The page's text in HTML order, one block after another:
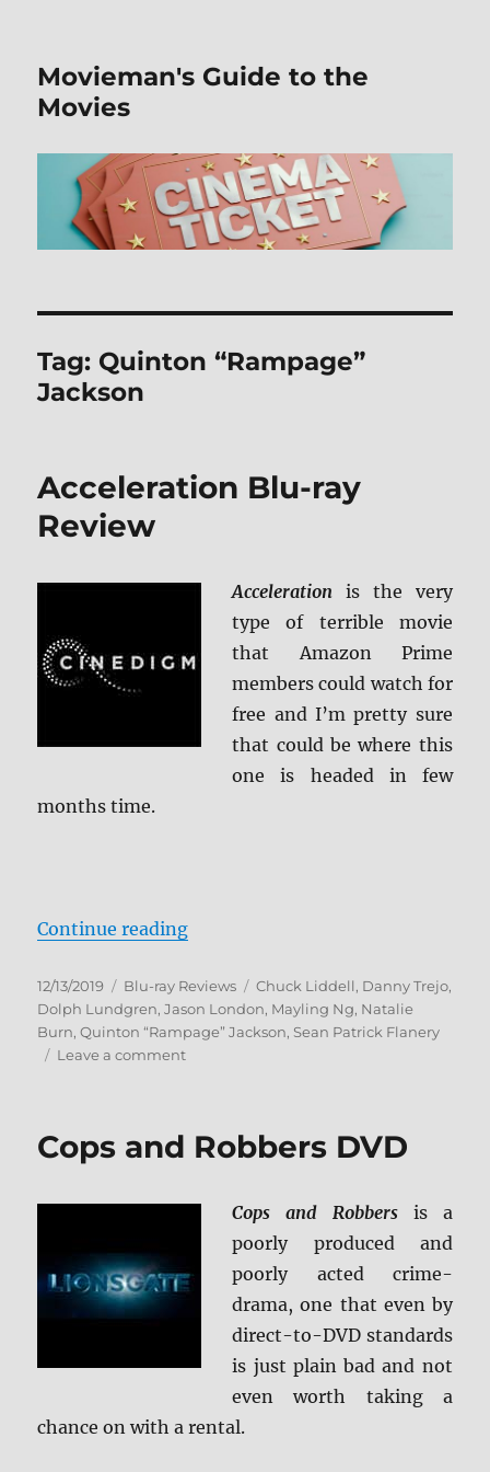
Movieman's Guide to the
Movies
Tag: Quinton “Rampage”
Jackson
Acceleration Blu-ray
Review
Acceleration is the very
type of terrible movie
that Amazon Prime
members could watch for
free and I’m pretty sure
that could be where this
one is headed in few
months time.
Continue reading“Acceleration Blu-ray Review”
Posted
on
12/13/2019 Categories
Blu-ray Reviews Tags
Chuck Liddell, Danny Trejo,
Dolph Lundgren,Jason London, Mayling Ng, Natalie
Burn,Quinton “Rampage” Jackson, Sean Patrick Flanery
Leave a commenton
Review
Cops and Robbers DVD
Cops and Robbers is a
poorly produced and
poorly acted crime-
drama, one that even by
direct-to-DVD standards
is just plain bad and not
even worth taking a
chance on with a rental.